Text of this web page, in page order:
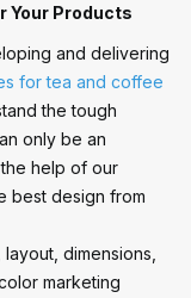
Your Products
and delivering
for tea and coffee
the tough
only be an
help of our
best design from
dimensions,
marketing